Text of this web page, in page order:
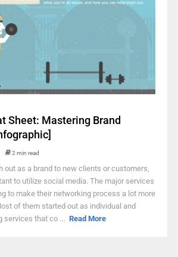
Sheet: Mastering Brand
2 min read
out as a brand to new clients or customers,
to utilize social media. The major services
to make their networking process a lot more
of them started out as individual and
services that co ... Read More